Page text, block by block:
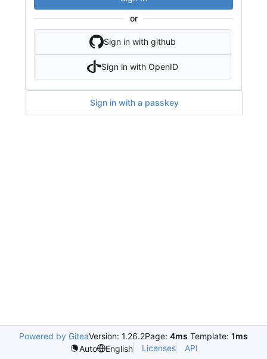
or
Sign in with github
Sign in with OpenID
Sign in with a passkey
Powered by GiteaVersion: 1.26.2Page: 4ms Template: 1ms
Auto
English Licenses API